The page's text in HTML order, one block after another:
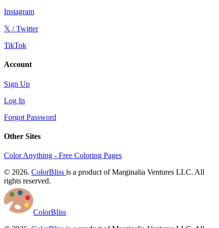
Instagram
𝕏 / Twitter
TikTok
Account
Sign Up
Log In
Forgot Password
Other Sites
Color Anything - Free Coloring Pages
© 2026. ColorBliss is a product of Marginalia Ventures LLC. All
rights reserved.
ColorBliss